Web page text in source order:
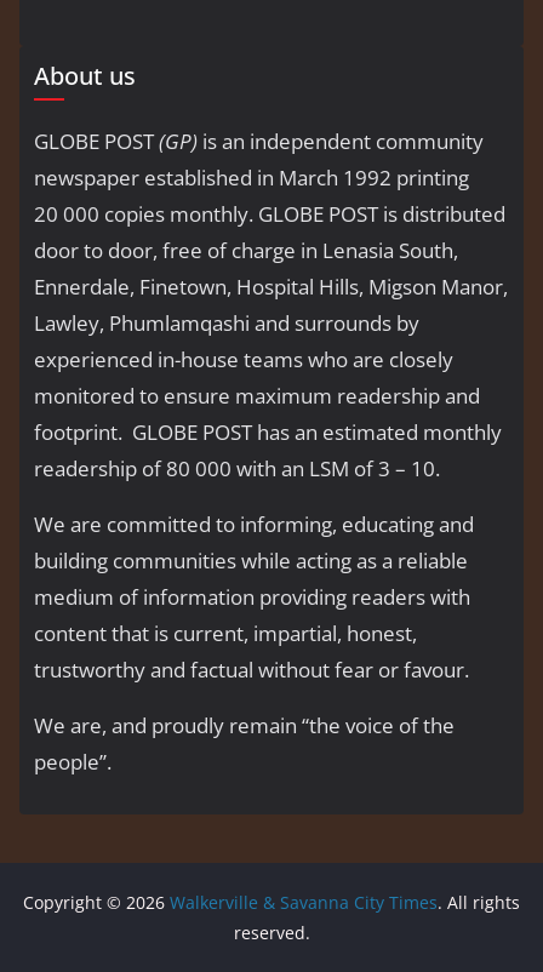
About us
GLOBE POST(GP) is an independent community
newspaper established in March 1992 printing
20 000 copies monthly. GLOBE POST is distributed
door to door, free of charge in Lenasia South,
Ennerdale, Finetown, Hospital Hills, Migson Manor,
Lawley, Phumlamqashi and surrounds by
experienced in-house teams who are closely
monitored to ensure maximum readership and
footprint. GLOBE POST has an estimated monthly
readership of 80 000 with an LSM of 3 – 10.
We are committed to informing, educating and
building communities while acting as a reliable
medium of information providing readers with
content that is current, impartial, honest,
trustworthy and factual without fear or favour.
We are, and proudly remain “the voice of the
people’’.
Copyright © 2026 Walkerville & Savanna City Times. All rights
reserved.